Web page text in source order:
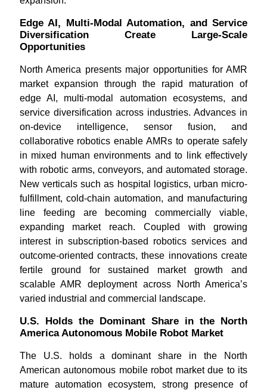
Edge AI, Multi-Modal Automation, and Service
Diversification Create Large-Scale
Opportunities
North America presents major opportunities for AMR
market expansion through the rapid maturation of
edge AI, multi-modal automation ecosystems, and
service diversification across industries. Advances in
on-device intelligence, sensor fusion, and
collaborative robotics enable AMRs to operate safely
in mixed human environments and to link effectively
with robotic arms, conveyors, and automated storage.
New verticals such as hospital logistics, urban micro-
fulfillment, cold-chain automation, and manufacturing
line feeding are becoming commercially viable,
expanding market reach. Coupled with growing
interest in subscription-based robotics services and
outcome-oriented contracts, these innovations create
fertile ground for sustained market growth and
scalable AMR deployment across North America’s
varied industrial and commercial landscape.
U.S. Holds the Dominant Share in the North
America Autonomous Mobile Robot Market
The U.S. holds a dominant share in the North
American autonomous mobile robot market due to its
mature automation ecosystem, strong presence of